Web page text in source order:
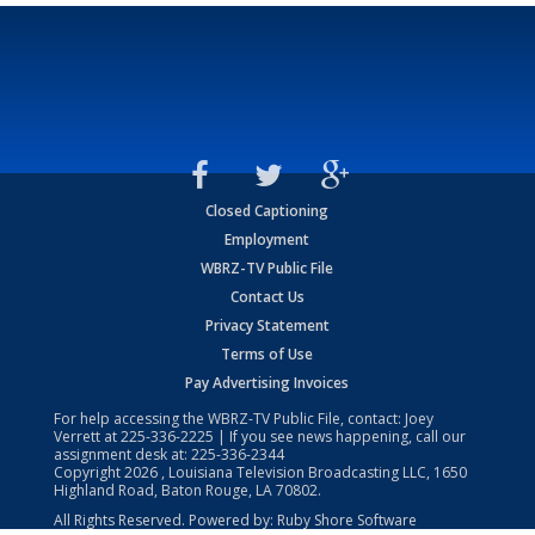
Closed Captioning
Employment
WBRZ-TV Public File
Contact Us
Privacy Statement
Terms of Use
Pay Advertising Invoices
For help accessing the WBRZ-TV Public File, contact: Joey
Verrett at225-336-2225 | If you see news happening, call our
assignment desk at: 225-336-2344
Copyright2026 , Louisiana Television Broadcasting LLC, 1650
Highland Road, Baton Rouge, LA 70802.
All Rights Reserved. Powered by: Ruby Shore Software